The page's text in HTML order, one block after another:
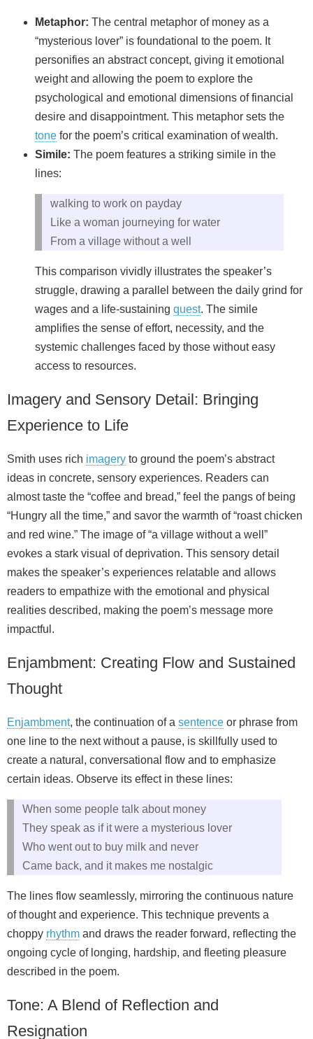
Metaphor: The central metaphor of money as a
“mysterious lover” is foundational to the poem. It
personifies an abstract concept, giving it emotional
weight and allowing the poem to explore the
psychological and emotional dimensions of financial
desire and disappointment. This metaphor sets the
tone for the poem’s critical examination of wealth.
Simile: The poem features a striking simile in the
lines:
walking to work on payday
Like a woman journeying for water
From a village without a well
This comparison vividly illustrates the speaker’s
struggle, drawing a parallel between the daily grind for
wages and a life-sustaining quest. The simile
amplifies the sense of effort, necessity, and the
systemic challenges faced by those without easy
access to resources.
Imagery and Sensory Detail: Bringing
Experience to Life
Smith uses rich imagery to ground the poem’s abstract
ideas in concrete, sensory experiences. Readers can
almost taste the “coffee and bread,” feel the pangs of being
“Hungry all the time,” and savor the warmth of “roast chicken
and red wine.” The image of “a village without a well”
evokes a stark visual of deprivation. This sensory detail
makes the speaker’s experiences relatable and allows
readers to empathize with the emotional and physical
realities described, making the poem’s message more
impactful.
Enjambment: Creating Flow and Sustained
Thought
Enjambment, the continuation of a sentence or phrase from
one line to the next without a pause, is skillfully used to
create a natural, conversational flow and to emphasize
certain ideas. Observe its effect in these lines:
When some people talk about money
They speak as if it were a mysterious lover
Who went out to buy milk and never
Came back, and it makes me nostalgic
The lines flow seamlessly, mirroring the continuous nature
of thought and experience. This technique prevents a
choppy rhythm and draws the reader forward, reflecting the
ongoing cycle of longing, hardship, and fleeting pleasure
described in the poem.
Tone: A Blend of Reflection and
Resignation